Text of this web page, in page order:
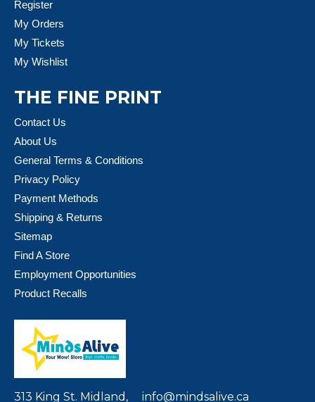
Register
My Orders
My Tickets
My Wishlist
THE FINE PRINT
Contact Us
About Us
General Terms & Conditions
Privacy Policy
Payment Methods
Shipping & Returns
Sitemap
Find A Store
Employment Opportunities
Product Recalls
313 King St. Midland, info@mindsalive.ca